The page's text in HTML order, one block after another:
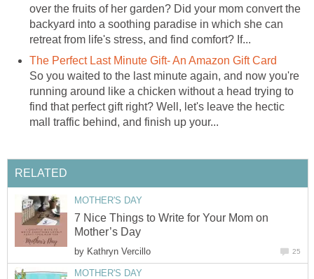
over the fruits of her garden? Did your mom convert the
backyard into a soothing paradise in which she can
retreat from life's stress, and find comfort? If...
The Perfect Last Minute Gift- An Amazon Gift Card
So you waited to the last minute again, and now you're
running around like a chicken without a head trying to
find that perfect gift right? Well, let's leave the hectic
mall traffic behind, and finish up your...
RELATED
MOTHER'S DAY
7 Nice Things to Write for Your Mom on
Mother’s Day
by Kathryn Vercillo 25
MOTHER'S DAY